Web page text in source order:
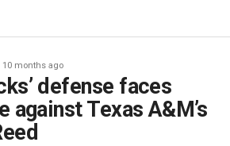
10 months ago
defense faces
against Texas A&M’s